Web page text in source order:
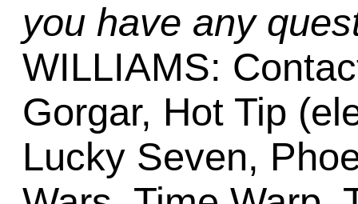
you have any
WILLIAMS:
Gorgar, Hot Tip
Lucky Seven,